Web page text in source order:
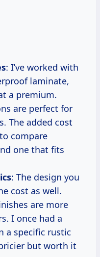
: I’ve worked with
laminate,
a premium.
are perfect for
The added cost
compare
one that fits
: The design you
cost as well.
are more
I once had a
a specific rustic
but worth it